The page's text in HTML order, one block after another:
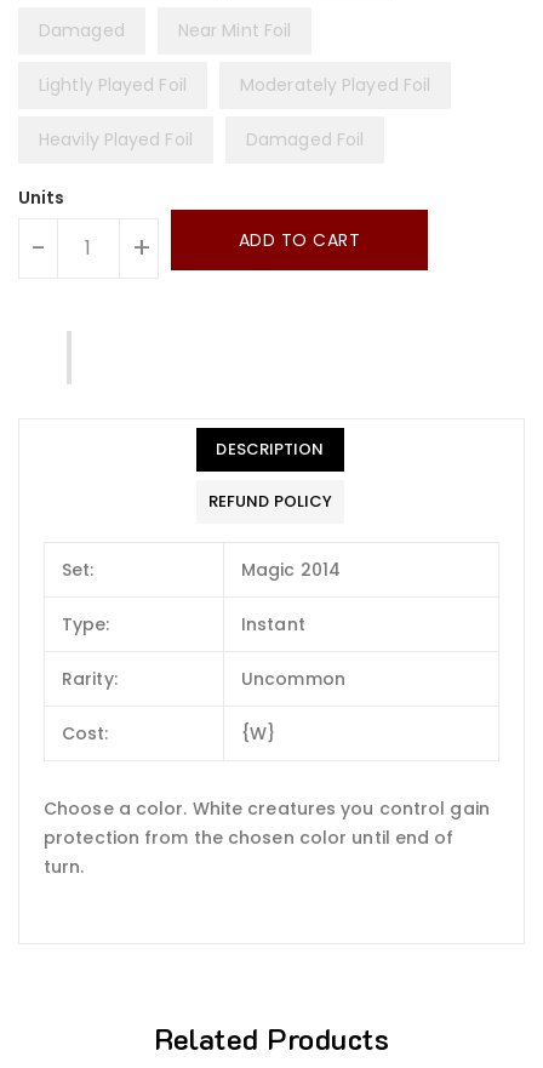
Damaged Near Mint Foil
Lightly Played Foil Moderately Played Foil
Heavily Played Foil Damaged Foil
Units
- + ADD TO CART
DESCRIPTION
REFUND POLICY
Set: Magic 2014
Type: Instant
Rarity: Uncommon
Cost: {W}
Choose a color. White creatures you control gain
protection from the chosen color until end of
turn.
Related Products